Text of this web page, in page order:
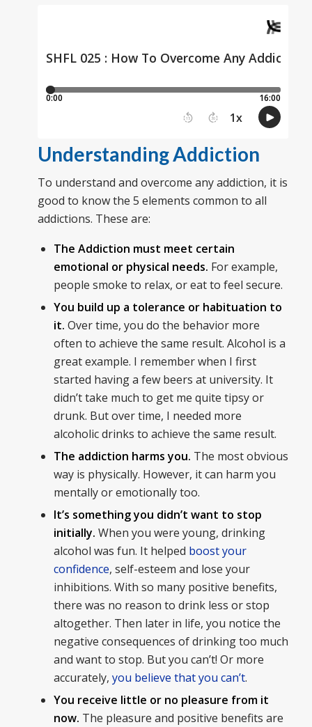
Understanding Addiction
To understand and overcome any addiction, it is
good to know the 5 elements common to all
addictions. These are:
The Addiction must meet certain
emotional or physical needs. For example,
people smoke to relax, or eat to feel secure.
You build up a tolerance or habituation to
it. Over time, you do the behavior more
often to achieve the same result. Alcohol is a
great example. I remember when I first
started having a few beers at university. It
didn’t take much to get me quite tipsy or
drunk. But over time, I needed more
alcoholic drinks to achieve the same result.
The addiction harms you. The most obvious
way is physically. However, it can harm you
mentally or emotionally too.
It’s something you didn’t want to stop
initially. When you were young, drinking
alcohol was fun. It helped boost your
confidence, self-esteem and lose your
inhibitions. With so many positive benefits,
there was no reason to drink less or stop
altogether. Then later in life, you notice the
negative consequences of drinking too much
and want to stop. But you can’t! Or more
accurately, you believe that you can’t.
You receive little or no pleasure from it
now. The pleasure and positive benefits are